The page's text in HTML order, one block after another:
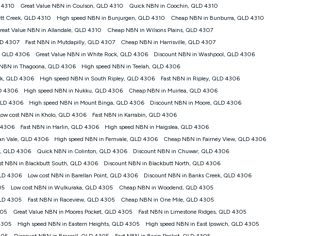
as: plan choice, location, the number of devices connected to your network, modem type and
typical evening period speed that the average consumer can expect to receive between 7pm
and at other times. Speed will vary based on a number of factors such as technology type,
For more information on speed please refer to our Speed Guide.
service address (‘Approved Address’) and (iii) if you use the included 4G compatible
the Modem when purchased on the 30 Day Plan is $130. The SIM supplied with the modem will
means that during peak periods or congestion some data traffic will receive less priority over
service. This could mean that during periods of congestion you may experience slower
to change and measured between 7-11 pm. They are not guaranteed speeds and you may
congestion, the number of devices connected and their capabilities, network coverage and
and HD video. It is not suitable for 4K streaming and may not be suitable for online gaming. It is
up your service at your new location.
and use the included 4G compatible Modem to be able to use this service. The Modem must
Great Value NBN in Coulson, QLD 4310
Quick NBN in Coochin, QLD 4310
Creek, QLD 4310 High speed NBN in Bunjurgen, QLD 4310
Cheap NBN in Bunburra, QLD 4310
Value NBN in Allandale, QLD 4310
Cheap NBN in Wilsons Plains, QLD 4307
4307 Fast NBN in Mutdapilly, QLD 4307
Cheap NBN in Harrisville, QLD 4307
QLD 4306 Great Value NBN in White Rock, QLD 4306
Discount NBN in Washpool, QLD 4306
in Thagoona, QLD 4306
High speed NBN in Teelah, QLD 4306
QLD 4306 High speed NBN in South Ripley, QLD 4306
Fast NBN in Ripley, QLD 4306
4306 High speed NBN in Nukku, QLD 4306
Cheap NBN in Muirlea, QLD 4306
4306 High speed NBN in Mount Binga, QLD 4306
Discount NBN in Moore, QLD 4306
cost NBN in Kholo, QLD 4306
Fast NBN in Karrabin, QLD 4306
4306 Fast NBN in Harlin, QLD 4306
High speed NBN in Haigslea, QLD 4306
Vale, QLD 4306 High speed NBN in Fernvale, QLD 4306
Cheap NBN in Fairney View, QLD 4306
QLD 4306 Quick NBN in Colinton, QLD 4306
Discount NBN in Chuwar, QLD 4306
NBN in Blackbutt South, QLD 4306
Discount NBN in Blackbutt North, QLD 4306
4306 Low cost NBN in Barellan Point, QLD 4306
Discount NBN in Banks Creek, QLD 4306
Low cost NBN in Wulkuraka, QLD 4305
Cheap NBN in Woodend, QLD 4305
4305 Fast NBN in Raceview, QLD 4305
Cheap NBN in One Mile, QLD 4305
Great Value NBN in Moores Pocket, QLD 4305
Fast NBN in Limestone Ridges, QLD 4305
High speed NBN in Eastern Heights, QLD 4305
High speed NBN in East Ipswich, QLD 4305